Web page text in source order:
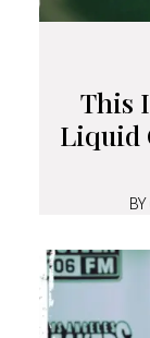
This
Liquid
BY